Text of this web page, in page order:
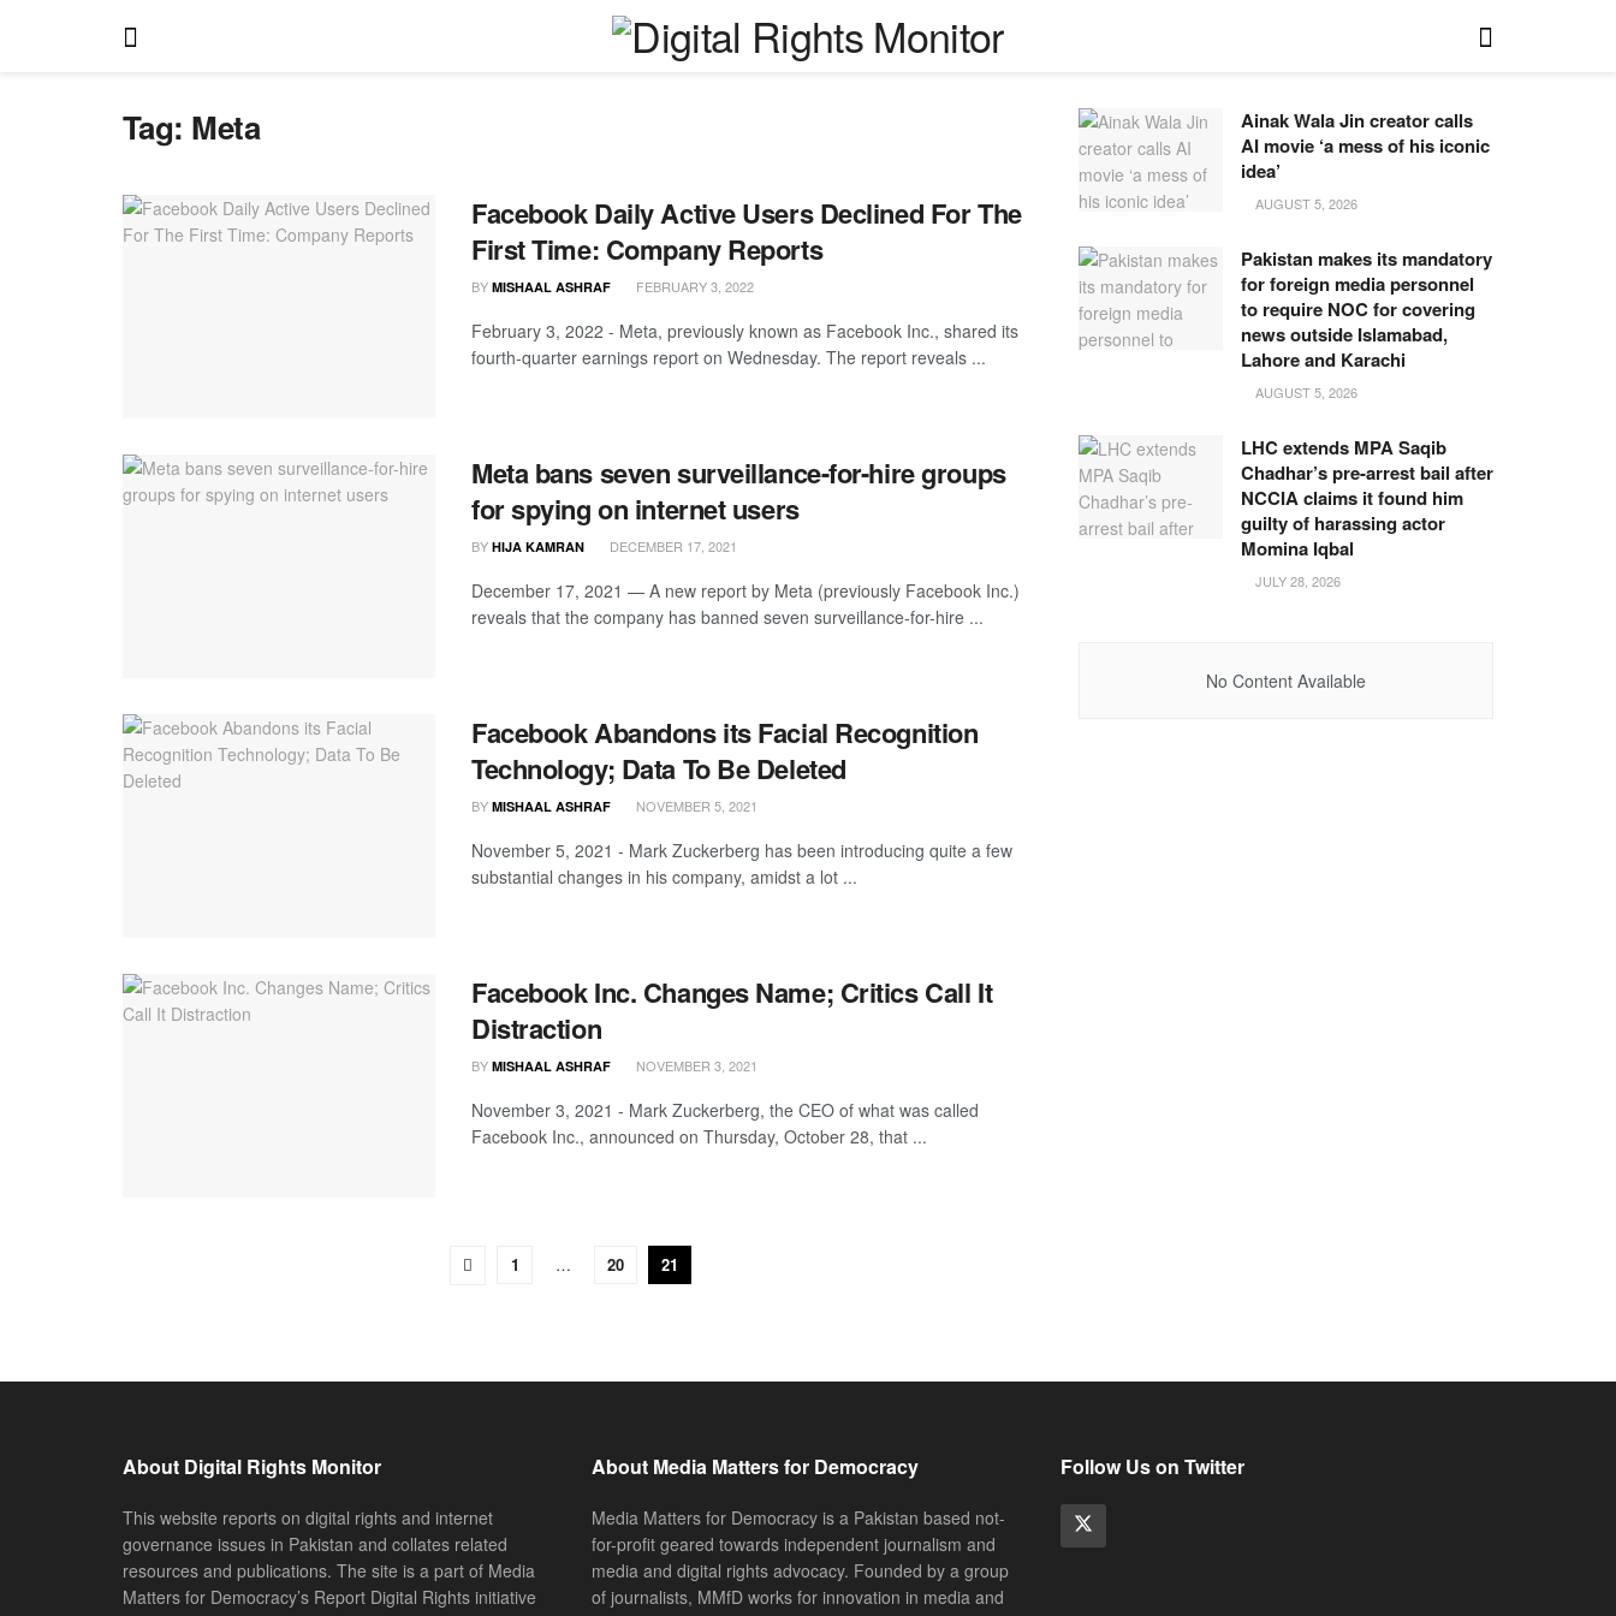
Tag: Meta
Facebook Daily Active Users Declined For The
First Time: Company Reports
BY MISHAAL ASHRAF FEBRUARY 3, 2022
February 3, 2022 - Meta, previously known as Facebook Inc., shared its
fourth-quarter earnings report on Wednesday. The report reveals ...
Meta bans seven surveillance-for-hire groups
for spying on internet users
BY HIJA KAMRAN DECEMBER 17, 2021
December 17, 2021 — A new report by Meta (previously Facebook Inc.)
reveals that the company has banned seven surveillance-for-hire ...
Facebook Abandons its Facial Recognition
Technology; Data To Be Deleted
BY MISHAAL ASHRAF NOVEMBER 5, 2021
November 5, 2021 - Mark Zuckerberg has been introducing quite a few
substantial changes in his company, amidst a lot ...
Facebook Inc. Changes Name; Critics Call It
Distraction
BY MISHAAL ASHRAF NOVEMBER 3, 2021
November 3, 2021 - Mark Zuckerberg, the CEO of what was called
Facebook Inc., announced on Thursday, October 28, that ...
1 … 20 21
Ainak Wala Jin creator calls
AI movie ‘a mess of his iconic
idea’
AUGUST 5, 2026
Pakistan makes its mandatory
for foreign media personnel
to require NOC for covering
news outside Islamabad,
Lahore and Karachi
AUGUST 5, 2026
LHC extends MPA Saqib
Chadhar’s pre-arrest bail after
NCCIA claims it found him
guilty of harassing actor
Momina Iqbal
JULY 28, 2026
No Content Available
About Digital Rights Monitor
This website reports on digital rights and internet
governance issues in Pakistan and collates related
resources and publications. The site is a part of Media
Matters for Democracy’s Report Digital Rights initiative
About Media Matters for Democracy
Media Matters for Democracy is a Pakistan based not-
for-profit geared towards independent journalism and
media and digital rights advocacy. Founded by a group
of journalists, MMfD works for innovation in media and
Follow Us on Twitter